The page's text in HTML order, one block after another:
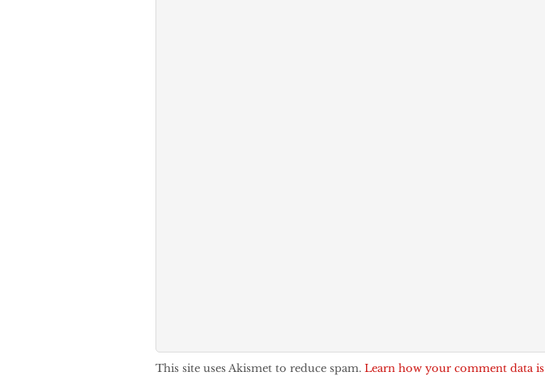
This site uses Akismet to reduce spam. Learn how your comment data is